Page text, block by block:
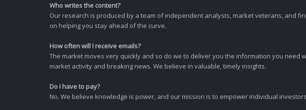
Who writes the content?
Our research is produced by a team of independent analysts, market veterans, and
on helping you stay ahead of the curve.
How often will I receive emails?
The market moves very quickly and so do we to deliver you the information you
market activity and breaking news. We believe in valuable, timely insights.
Do I have to pay?
No. We believe knowledge is power, and our mission is to empower individual